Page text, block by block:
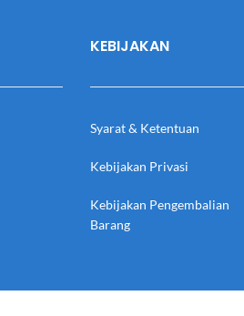
KEBIJAKAN
Syarat & Ketentuan
Kebijakan Privasi
Kebijakan Pengembalian
Barang